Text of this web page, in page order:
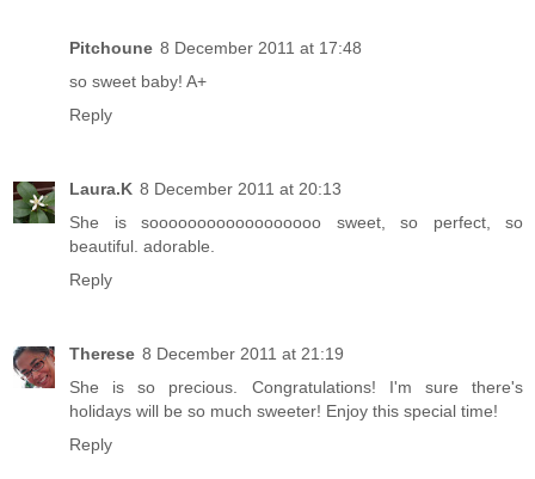
Pitchoune 8 December 2011 at 17:48
so sweet baby! A+
Reply
Laura.K 8 December 2011 at 20:13
She is soooooooooooooooooo sweet, so perfect, so
beautiful. adorable.
Reply
Therese 8 December 2011 at 21:19
She is so precious. Congratulations! I'm sure there's
holidays will be so much sweeter! Enjoy this special time!
Reply